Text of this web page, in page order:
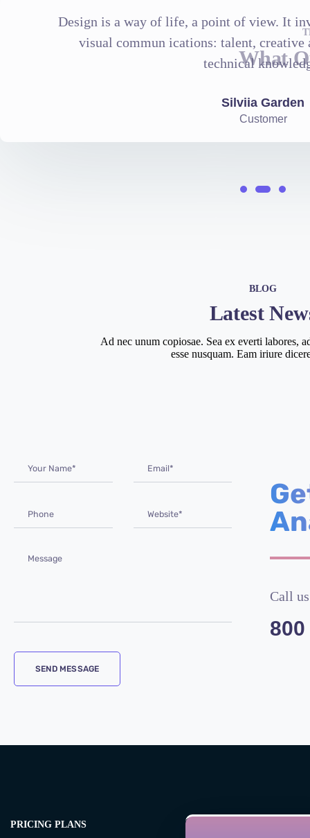
What
Design is a way of life, a point of view. It
visual commun ications: talent,
technical
Silviia Garden
Customer
BLOG
Latest
Ad nec unum copiosae. Sea ex everti labores,
esse nusquam. Eam iriure
Call
PRICING PLANS